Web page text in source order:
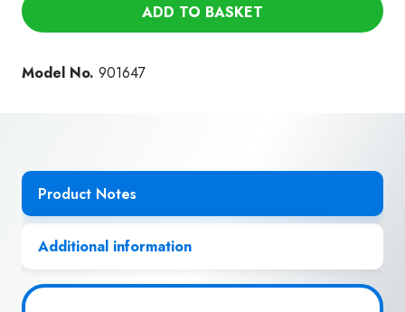
HEPA
ADD TO BASKET
Model No. 901647
Product Notes
Additional information